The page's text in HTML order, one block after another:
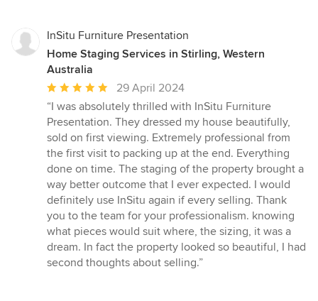
InSitu Furniture Presentation
Home Staging Services in Stirling, Western
Australia
Average
rating:
5
out
of
5
stars
29 April 2024
“I was absolutely thrilled with InSitu Furniture
Presentation. They dressed my house beautifully,
sold on first viewing. Extremely professional from
the first visit to packing up at the end. Everything
done on time. The staging of the property brought a
way better outcome that I ever expected. I would
definitely use InSitu again if every selling. Thank
you to the team for your professionalism. knowing
what pieces would suit where, the sizing, it was a
dream. In fact the property looked so beautiful, I had
second thoughts about selling.”